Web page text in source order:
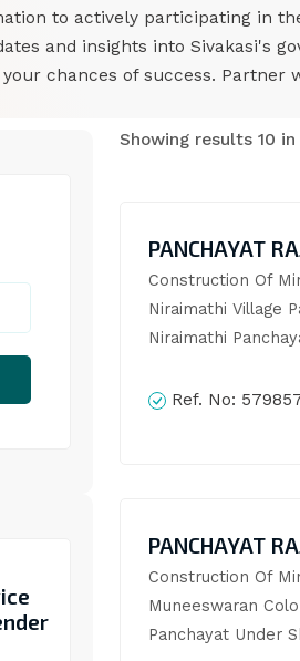
to actively participating in
and insights into Sivakasi's
chances of success.
Showing results 10
PANCHAYAT
Construction Of
Niraimathi Village
Niraimathi
Ref. No:
PANCHAYAT
Construction Of
Muneeswaran
Panchayat Under